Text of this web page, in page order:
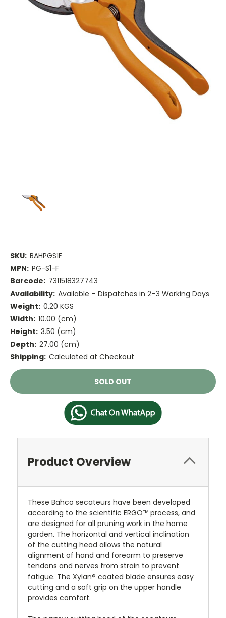
SKU: BAHPGS1F
MPN: PG-S1-F
Barcode: 7311518327743
Availability: Available – Dispatches in 2–3 Working Days
Weight: 0.20 KGS
Width: 10.00 (cm)
Height: 3.50 (cm)
Depth: 27.00 (cm)
Shipping: Calculated at Checkout
Current
Stock:
SOLD OUT
Product Overview
These Bahco secateurs have been developed
according to the scientific ERGO™ process, and
are designed for all pruning work in the home
garden. The horizontal and vertical inclination
of the cutting head allows the natural
alignment of hand and forearm to preserve
tendons and nerves from strain to prevent
fatigue. The Xylan® coated blade ensures easy
cutting and a soft grip on the upper handle
provides comfort.